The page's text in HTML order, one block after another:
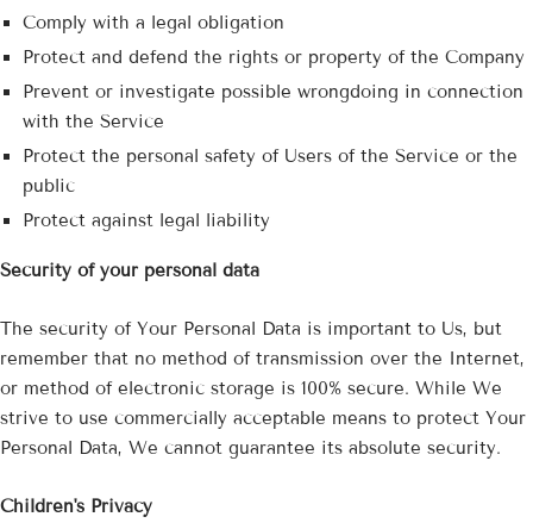
Comply with a legal obligation
Protect and defend the rights or property of the Company
Prevent or investigate possible wrongdoing in connection
with the Service
Protect the personal safety of Users of the Service or the
public
Protect against legal liability
Security of your personal data
The security of Your Personal Data is important to Us, but
remember that no method of transmission over the Internet,
or method of electronic storage is 100% secure. While We
strive to use commercially acceptable means to protect Your
Personal Data, We cannot guarantee its absolute security.
Children's Privacy